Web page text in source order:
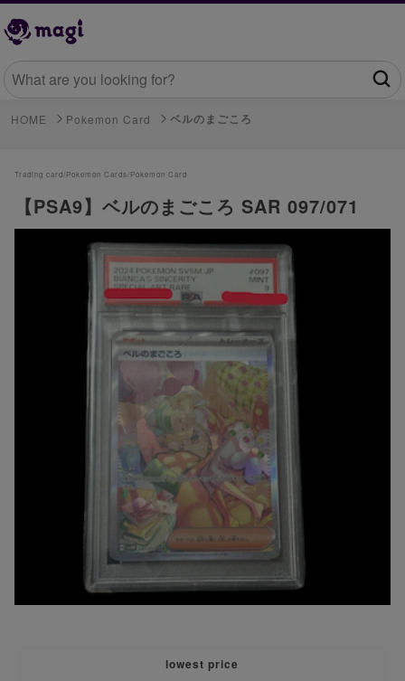
HOME Pokemon Card ベルのまごころ
Trading card/Pokemon Cards/Pokemon Card
【PSA9】ベルのまごころ SAR 097/071
lowest price